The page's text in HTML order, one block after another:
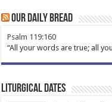
Our Daily Bread
Psalm 119:160
“All your words are true; all
Liturgical Dates